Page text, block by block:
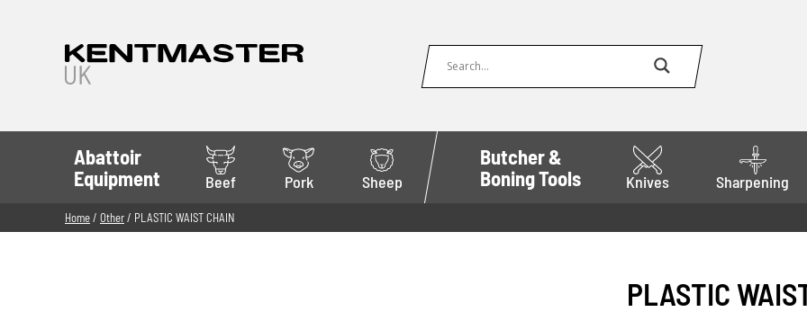
Abattoir
Equipment
Beef Pork Sheep
Butcher &
Boning Tools
Knives Sharpening
Home/ Other/ PLASTIC WAIST CHAIN
PLASTIC